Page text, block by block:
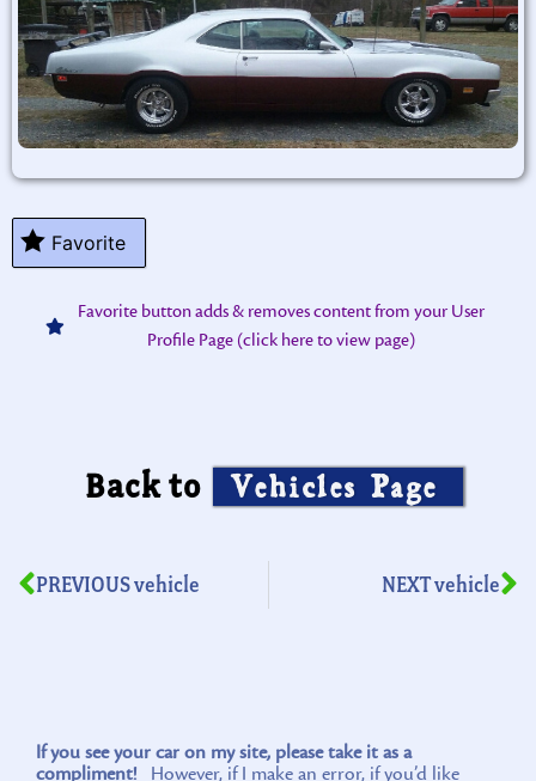
Favorite
Favorite button adds & removes content from your User
Profile Page (click here to view page)
Back to Vehicles Page
PREVIOUS vehicle NEXT vehicle
If you see your car on my site, please take it as a
compliment! However, if I make an error, if you’d like